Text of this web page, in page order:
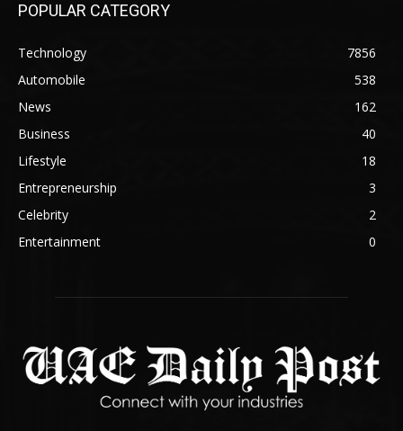
POPULAR CATEGORY
Technology
7856
Automobile
538
News
162
Business
40
Lifestyle
18
Entrepreneurship
3
Celebrity
2
Entertainment
0